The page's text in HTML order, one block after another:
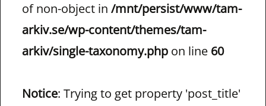
of non-object in /mnt/persist/www/tam-
arkiv.se/wp-content/themes/tam-
arkiv/single-taxonomy.php on line 60
Notice: Trying to get property 'post_title'